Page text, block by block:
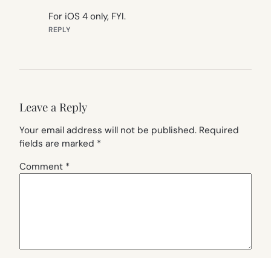
For iOS 4 only, FYI.
REPLY
Leave a Reply
Your email address will not be published. Required
fields are marked *
Comment *